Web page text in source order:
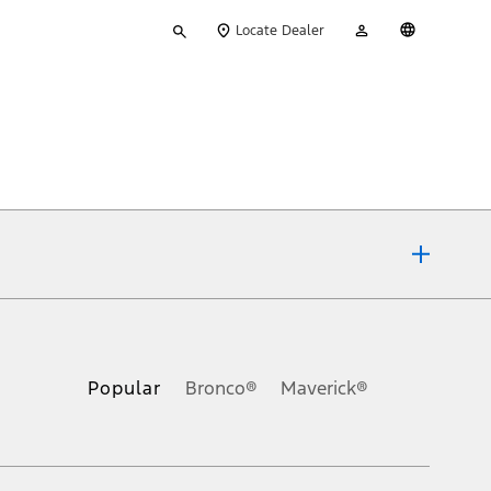
your
Locate Dealer
Account
Popular Bronco® Maverick®